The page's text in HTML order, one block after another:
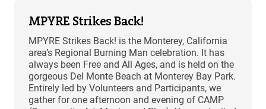
MPYRE Strikes Back!
MPYRE Strikes Back! is the Monterey, California
area’s Regional Burning Man celebration. It has
always been Free and All Ages, and is held on the
gorgeous Del Monte Beach at Monterey Bay Park.
Entirely led by Volunteers and Participants, we
gather for one afternoon and evening of CAMP